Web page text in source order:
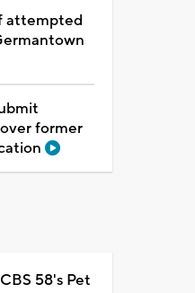
attempted
former
58's Pet